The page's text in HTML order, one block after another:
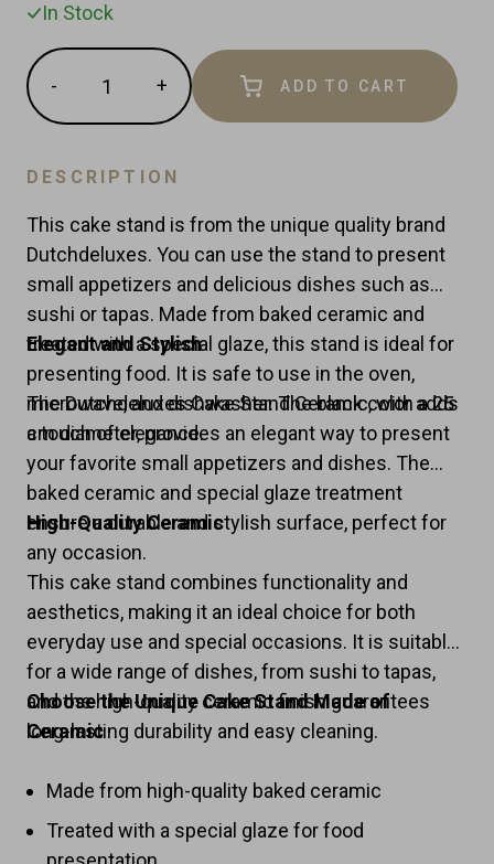
In Stock
Quantity
-
item
one
+
Increase
item
one
ADD TO CART
DESCRIPTION
This cake stand is from the unique quality brand
Dutchdeluxes. You can use the stand to present
small appetizers and delicious dishes such as
sushi or tapas. Made from baked ceramic and
treated with a special glaze, this stand is ideal for
presenting food. It is safe to use in the oven,
microwave, and dishwasher. The black color adds
a touch of elegance.
Elegant and Stylish
The Dutchdeluxes Cake Stand Ceramic, with a 25
cm diameter, provides an elegant way to present
your favorite small appetizers and dishes. The
baked ceramic and special glaze treatment
ensure a durable and stylish surface, perfect for
any occasion.
High-Quality Ceramic
This cake stand combines functionality and
aesthetics, making it an ideal choice for both
everyday use and special occasions. It is suitable
for a wide range of dishes, from sushi to tapas,
and the high-quality ceramic finish guarantees
long-lasting durability and easy cleaning.
Choose the Unique Cake Stand Made of
Ceramic
Made from high-quality baked ceramic
Treated with a special glaze for food